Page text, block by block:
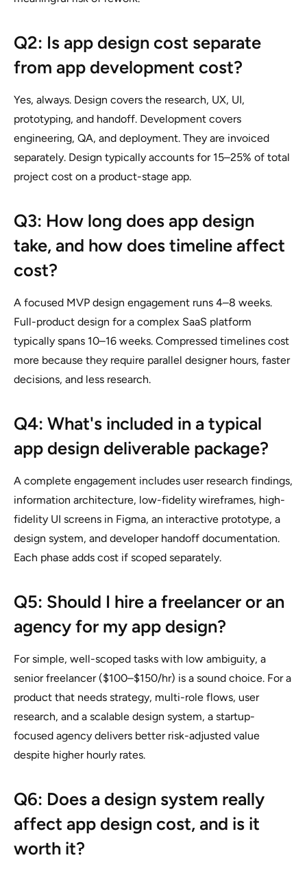
Q2: Is app design cost separate
from app development cost?
Yes, always. Design covers the research, UX, UI,
prototyping, and handoff. Development covers
engineering, QA, and deployment. They are invoiced
separately. Design typically accounts for 15–25% of total
project cost on a product-stage app.
Q3: How long does app design
take, and how does timeline affect
cost?
A focused MVP design engagement runs 4–8 weeks.
Full-product design for a complex SaaS platform
typically spans 10–16 weeks. Compressed timelines cost
more because they require parallel designer hours, faster
decisions, and less research.
Q4: What's included in a typical
app design deliverable package?
A complete engagement includes user research findings,
information architecture, low-fidelity wireframes, high-
fidelity UI screens in Figma, an interactive prototype, a
design system, and developer handoff documentation.
Each phase adds cost if scoped separately.
Q5: Should I hire a freelancer or an
agency for my app design?
For simple, well-scoped tasks with low ambiguity, a
senior freelancer ($100–$150/hr) is a sound choice. For a
product that needs strategy, multi-role flows, user
research, and a scalable design system, a startup-
focused agency delivers better risk-adjusted value
despite higher hourly rates.
Q6: Does a design system really
affect app design cost, and is it
worth it?